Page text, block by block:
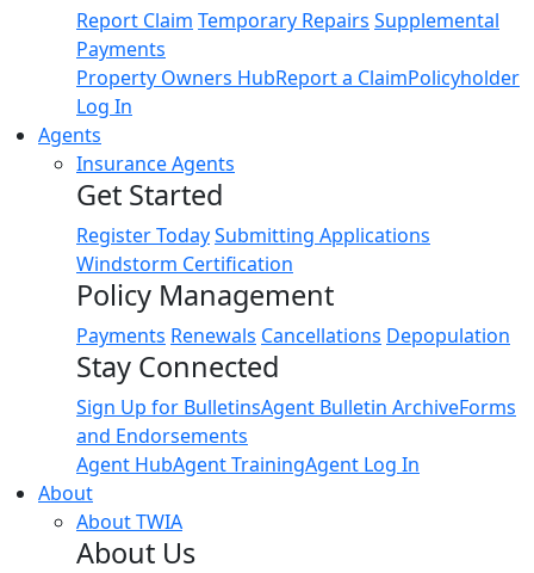
Report Claim Temporary Repairs Supplemental
Payments
Property Owners HubReport a ClaimPolicyholder
Log In
Agents
Insurance Agents
Get Started
Register TodaySubmitting Applications
Windstorm Certification
Policy Management
Payments Renewals Cancellations Depopulation
Stay Connected
Sign Up for BulletinsAgent Bulletin ArchiveForms
and Endorsements
Agent HubAgent TrainingAgent Log In
About
About TWIA
About Us